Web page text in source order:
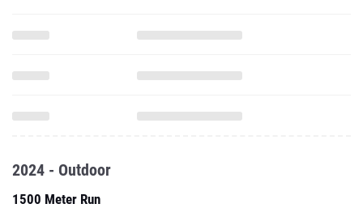
2024 - Outdoor
1500 Meter Run